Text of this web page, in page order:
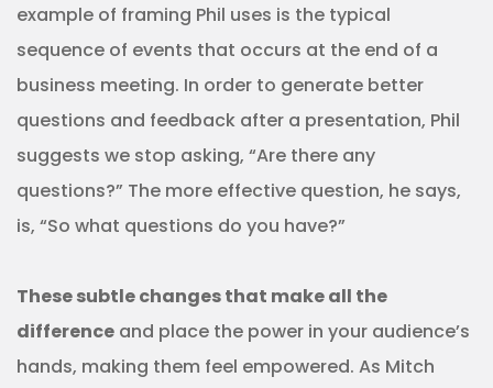
example of framing Phil uses is the typical
sequence of events that occurs at the end of a
business meeting. In order to generate better
questions and feedback after a presentation, Phil
suggests we stop asking, “Are there any
questions?” The more effective question, he says,
is, “So what questions do you have?”
These subtle changes that make all the
difference and place the power in your audience’s
hands, making them feel empowered. As Mitch